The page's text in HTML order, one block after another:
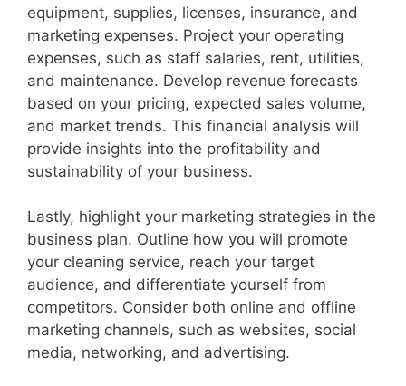
equipment, supplies, licenses, insurance, and
marketing expenses. Project your operating
expenses, such as staff salaries, rent, utilities,
and maintenance. Develop revenue forecasts
based on your pricing, expected sales volume,
and market trends. This financial analysis will
provide insights into the profitability and
sustainability of your business.
Lastly, highlight your marketing strategies in the
business plan. Outline how you will promote
your cleaning service, reach your target
audience, and differentiate yourself from
competitors. Consider both online and offline
marketing channels, such as websites, social
media, networking, and advertising.